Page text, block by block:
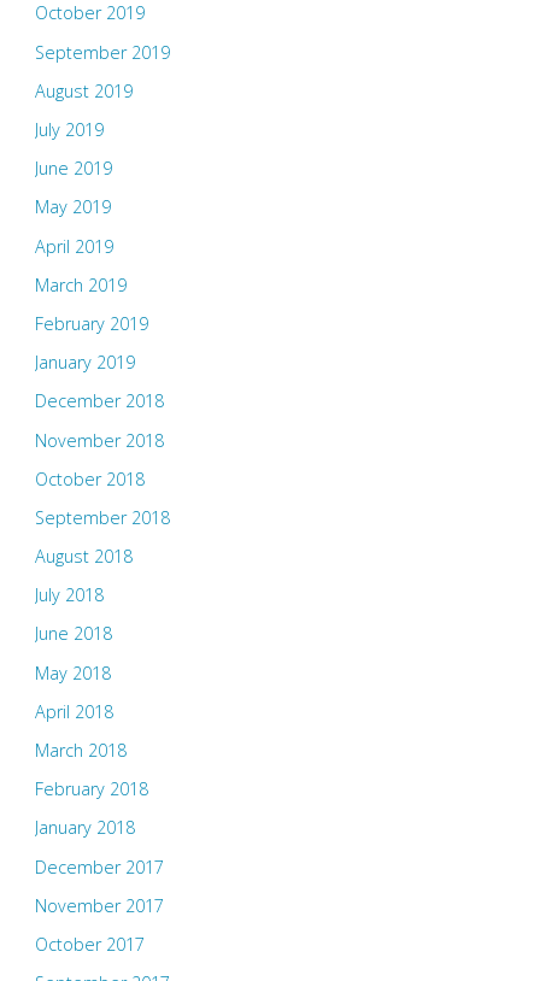
October 2019
September 2019
August 2019
July 2019
June 2019
May 2019
April 2019
March 2019
February 2019
January 2019
December 2018
November 2018
October 2018
September 2018
August 2018
July 2018
June 2018
May 2018
April 2018
March 2018
February 2018
January 2018
December 2017
November 2017
October 2017